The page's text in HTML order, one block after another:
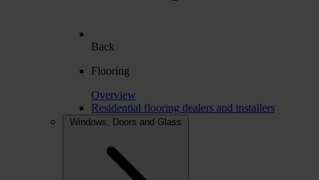
Back
Flooring
Overview
Residential flooring dealers and installers
Windows, Doors and Glass